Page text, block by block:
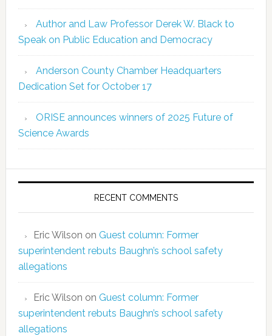
Author and Law Professor Derek W. Black to
Speak on Public Education and Democracy
Anderson County Chamber Headquarters
Dedication Set for October 17
ORISE announces winners of 2025 Future of
Science Awards
RECENT COMMENTS
Eric Wilson on Guest column: Former
superintendent rebuts Baughn’s school safety
allegations
Eric Wilson on Guest column: Former
superintendent rebuts Baughn’s school safety
allegations